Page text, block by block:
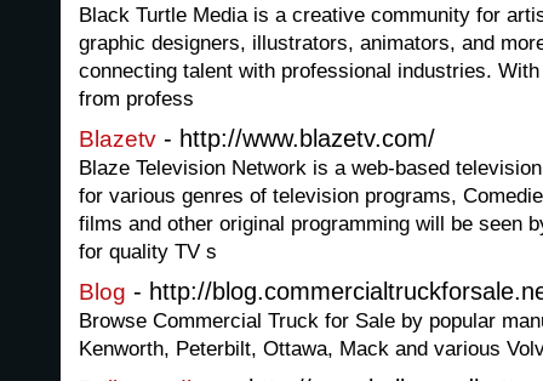
Black Turtle Media is a creative community for
graphic designers, illustrators, animators, and
connecting talent with professional industries.
from profess
Blazetv - http://www.blazetv.com/
Blaze Television Network is a web-based
for various genres of television programs,
films and other original programming will be seen
for quality TV s
Blog - http://
Browse Commercial Truck for Sale by popular
Kenworth, Peterbilt, Ottawa, Mack and various